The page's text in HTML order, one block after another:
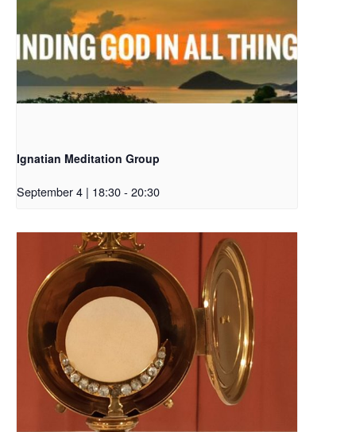
Ignatian Meditation Group
September 4 | 18:30- 20:30